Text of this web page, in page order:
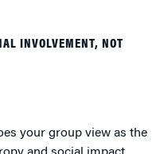
INVOLVEMENT, NOT
your group view as the